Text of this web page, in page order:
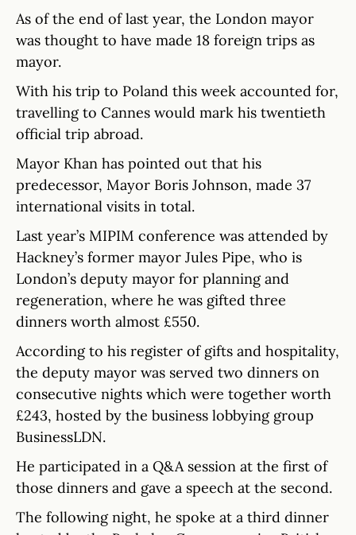
As of the end of last year, the London mayor
was thought to have made 18 foreign trips as
mayor.
With his trip to Poland this week accounted for,
travelling to Cannes would mark his twentieth
official trip abroad.
Mayor Khan has pointed out that his
predecessor, Mayor Boris Johnson, made 37
international visits in total.
Last year’s MIPIM conference was attended by
Hackney’s former mayor Jules Pipe, who is
London’s deputy mayor for planning and
regeneration, where he was gifted three
dinners worth almost £550.
According to his register of gifts and hospitality,
the deputy mayor was served two dinners on
consecutive nights which were together worth
£243, hosted by the business lobbying group
BusinessLDN.
He participated in a Q&A session at the first of
those dinners and gave a speech at the second.
The following night, he spoke at a third dinner